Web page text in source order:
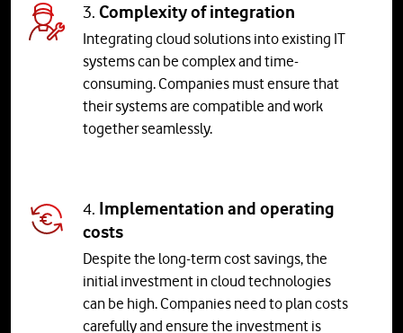
3. Complexity of integration
Integrating cloud solutions into existing IT
systems can be complex and time-
consuming. Companies must ensure that
their systems are compatible and work
together seamlessly.
4. Implementation and operating
costs
Despite the long-term cost savings, the
initial investment in cloud technologies
can be high. Companies need to plan costs
carefully and ensure the investment is